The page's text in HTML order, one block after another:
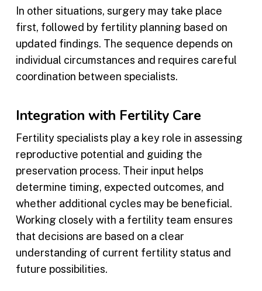
In other situations, surgery may take place
first, followed by fertility planning based on
updated findings. The sequence depends on
individual circumstances and requires careful
coordination between specialists.
Integration with Fertility Care
Fertility specialists play a key role in assessing
reproductive potential and guiding the
preservation process. Their input helps
determine timing, expected outcomes, and
whether additional cycles may be beneficial.
Working closely with a fertility team ensures
that decisions are based on a clear
understanding of current fertility status and
future possibilities.